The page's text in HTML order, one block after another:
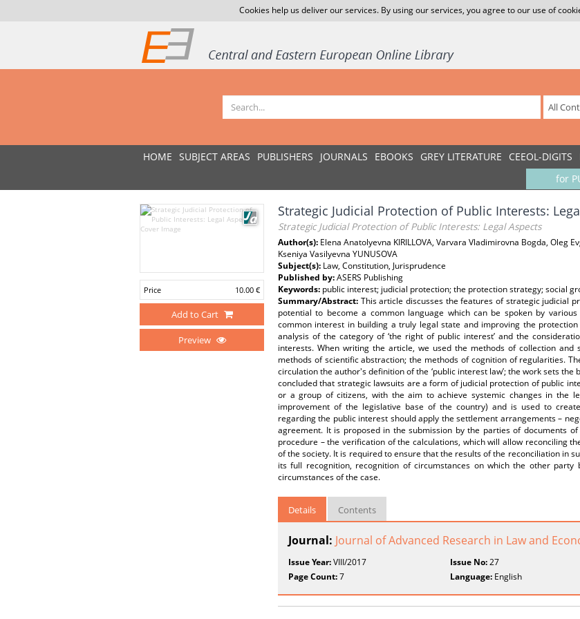
Cookies help us deliver our services. By using our services, you agree to our use of
HOME SUBJECT AREAS PUBLISHERS JOURNALS EBOOKS GREY LITERATURE CEEOL-DIGITS
for
Price 10.00 €
Add to Cart
Preview
Strategic Judicial Protection of Public Interests:
Strategic Judicial Protection of Public Interests: Legal Aspects
Author(s): Elena Anatolyevna KIRILLOVA, Varvara Vladimirovna Bogda, Oleg
Kseniya Vasilyevna YUNUSOVA
Subject(s): Law, Constitution, Jurisprudence
Published by:ASERS Publishing
Keywords: public interest; judicial protection; the protection strategy; social
Summary/Abstract: This article discusses the features of strategic judicial
potential to become a common language which can be spoken by
common interest in building a truly legal state and improving the
analysis of the category of ‘the right of public interest’ and the
interests. When writing the article, we used the methods of collection
methods of scientific abstraction; the methods of cognition of regularities.
circulation the author's definition of the ‘public interest law’; the work sets
concluded that strategic lawsuits are a form of judicial protection of public
or a group of citizens, with the aim to achieve systemic changes in the
improvement of the legislative base of the country) and is used to
regarding the public interest should apply the settlement arrangements –
agreement. It is proposed in the submission by the parties of documents
procedure – the verification of the calculations, which will allow reconciling
of the society. It is required to ensure that the results of the reconciliation in
its full recognition, recognition of circumstances on which the other
circumstances of the case.
Details Contents
Journal: Journal of Advanced Research in Law and
Issue Year:VIII/2017 Issue No:27
Page Count:7 Language: English